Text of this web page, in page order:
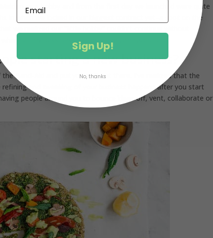
as a hobby and from the first day we launched were quite
in when we locked in our biggest contract yet–a spot on the
we realized our “little hobby” couldn’t continue without
all my passions, interests and talents collided.
starting a new business?
Band-Aid and put yourself out there. I’ve realized that the
and tweaking of your business happens after you start
people around you to bounce ideas off, vent, collaborate or
Sign Up!
No, thanks